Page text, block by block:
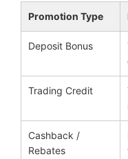
Promotion Type
Deposit Bonus
Trading Credit
Cashback /
Rebates